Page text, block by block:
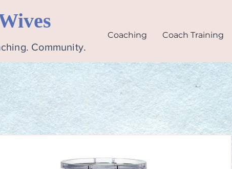
Community.
Coaching Coach Training